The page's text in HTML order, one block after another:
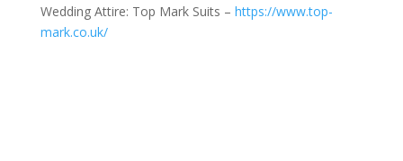
Wedding Attire: Top Mark Suits – https://www.top-
mark.co.uk/